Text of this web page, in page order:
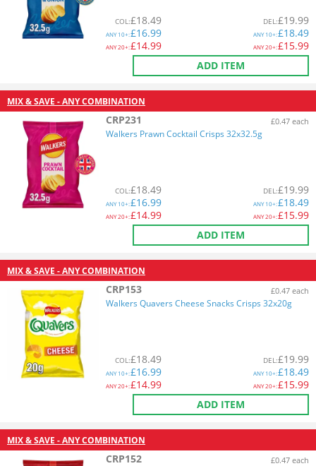
COL:£18.49
ANY10+:£16.99
ANY20+:£14.99
DEL:£19.99
ANY10+:£18.49
ANY20+:£15.99
ADD ITEM
MIX & SAVE - ANY COMBINATION
CRP231 £0.47 each
Walkers Prawn Cocktail Crisps 32x32.5g
COL:£18.49
ANY10+:£16.99
ANY20+:£14.99
DEL:£19.99
ANY10+:£18.49
ANY20+:£15.99
ADD ITEM
MIX & SAVE - ANY COMBINATION
CRP153 £0.47 each
Walkers Quavers Cheese Snacks Crisps 32x20g
COL:£18.49
ANY10+:£16.99
ANY20+:£14.99
DEL:£19.99
ANY10+:£18.49
ANY20+:£15.99
ADD ITEM
MIX & SAVE - ANY COMBINATION
CRP152 £0.47 each